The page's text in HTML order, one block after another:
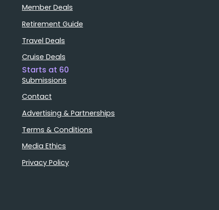
Member Deals
Retirement Guide
Travel Deals
Cruise Deals
Starts at 60
Submissions
Contact
Advertising & Partnerships
Terms & Conditions
Media Ethics
Privacy Policy